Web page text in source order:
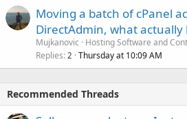
Moving a batch of cPanel
DirectAdmin, what actually
Mujkanovic
Hosting Software and
Replies 2 Thursday at 10:09 AM
Recommended Threads